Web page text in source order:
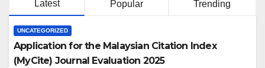
Latest Popular Trending
UNCATEGORIZED
Application for the Malaysian Citation Index
(MyCite) Journal Evaluation 2025